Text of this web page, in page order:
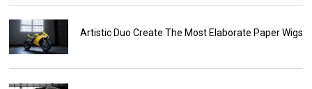
Artistic Duo Create The Most Elaborate Paper Wigs